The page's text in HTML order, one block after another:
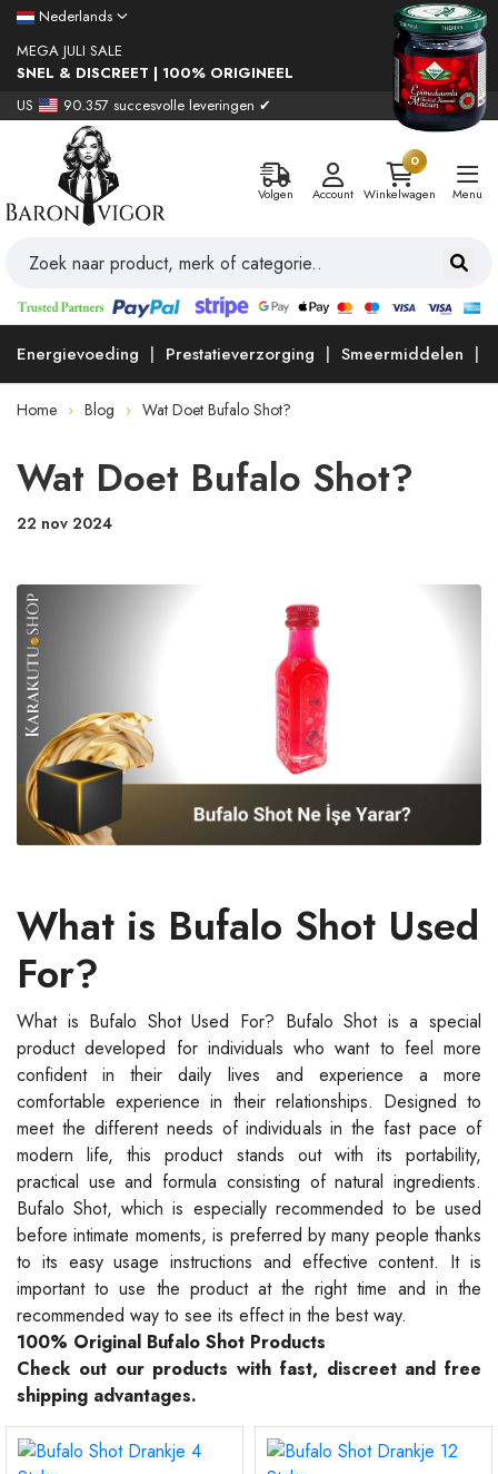
Nederlands
MEGA JULI SALE
SNEL & DISCREET | 100% ORIGINEEL
US
90.357 succesvolle leveringen ✔
Volgen Account
0
Winkelwagen
Menu
Energievoeding Prestatieverzorging Smeermiddelen
Home Blog Wat Doet Bufalo Shot?
Wat Doet Bufalo Shot?
22 nov 2024
What is Bufalo Shot Used
For?
What is Bufalo Shot Used For? Bufalo Shot is a special
product developed for individuals who want to feel more
confident in their daily lives and experience a more
comfortable experience in their relationships. Designed to
meet the different needs of individuals in the fast pace of
modern life, this product stands out with its portability,
practical use and formula consisting of natural ingredients.
Bufalo Shot, which is especially recommended to be used
before intimate moments, is preferred by many people thanks
to its easy usage instructions and effective content. It is
important to use the product at the right time and in the
recommended way to see its effect in the best way.
100% Original Bufalo Shot Products
Check out our products with fast, discreet and free
shipping advantages.